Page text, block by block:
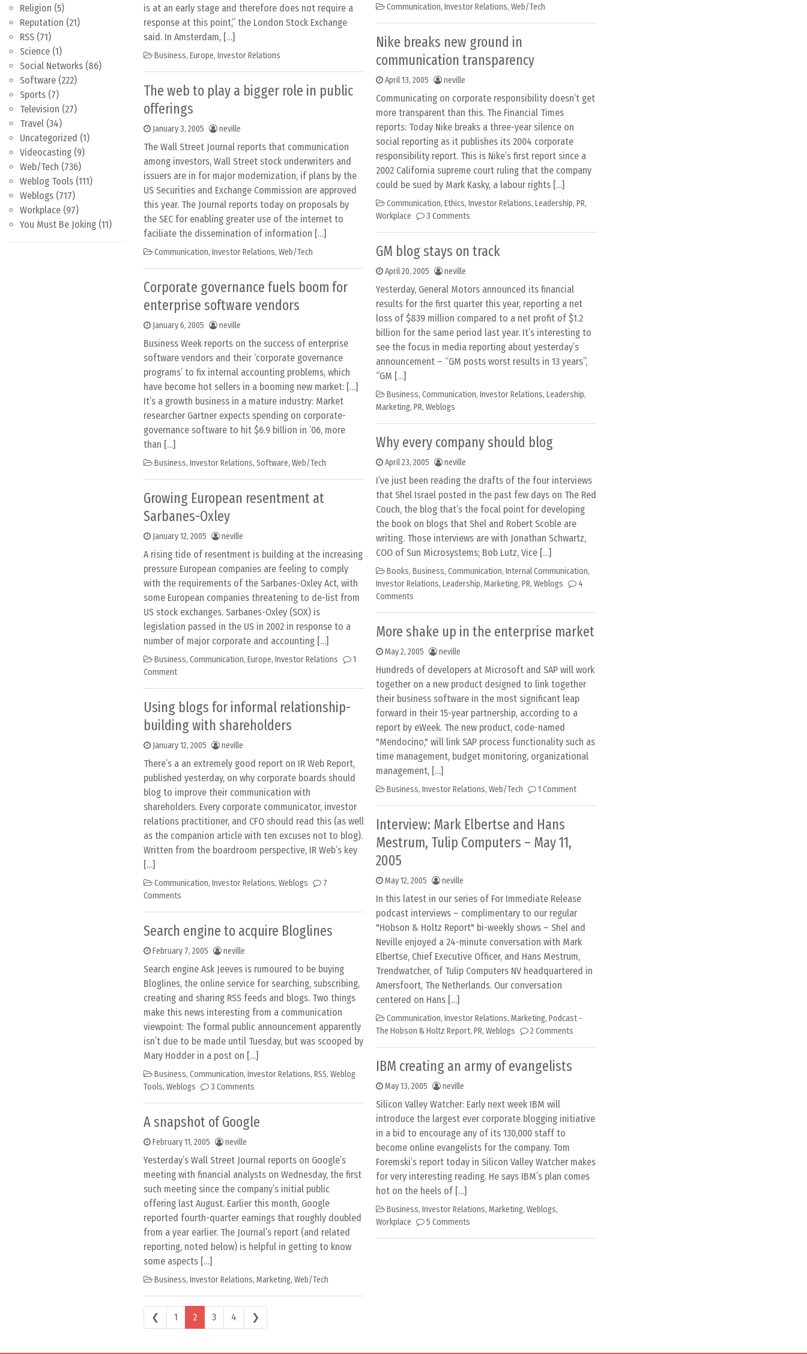
Religion (5)
Reputation (21)
RSS (71)
Science (1)
Social Networks (86)
Software (222)
Sports (7)
Television (27)
Travel (34)
Uncategorized (1)
Videocasting (9)
Web/Tech (736)
Weblog Tools (111)
Weblogs (717)
Workplace (97)
You Must Be Joking (11)
is at an early stage and therefore does not require a
response at this point,” the London Stock Exchange
said. In Amsterdam, […]
Business, Europe, Investor Relations
The web to play a bigger role in public
offerings
January 3, 2005 neville
The Wall Street Journal reports that communication
among investors, Wall Street stock underwriters and
issuers are in for major modernization, if plans by the
US Securities and Exchange Commission are approved
this year. The Journal reports today on proposals by
the SEC for enabling greater use of the internet to
faciliate the dissemination of information […]
Communication, Investor Relations, Web/Tech
Corporate governance fuels boom for
enterprise software vendors
January 6, 2005 neville
Business Week reports on the success of enterprise
software vendors and their ‘corporate governance
programs’ to fix internal accounting problems, which
have become hot sellers in a booming new market: […]
It’s a growth business in a mature industry: Market
researcher Gartner expects spending on corporate-
governance software to hit $6.9 billion in ’06, more
than […]
Business, Investor Relations, Software, Web/Tech
Growing European resentment at
Sarbanes-Oxley
January 12, 2005 neville
A rising tide of resentment is building at the increasing
pressure European companies are feeling to comply
with the requirements of the Sarbanes-Oxley Act, with
some European companies threatening to de-list from
US stock exchanges. Sarbanes-Oxley (SOX) is
legislation passed in the US in 2002 in response to a
number of major corporate and accounting […]
Business, Communication, Europe, Investor Relations
1
Comment
Using blogs for informal relationship-
building with shareholders
January 12, 2005 neville
There’s a an extremely good report on IR Web Report,
published yesterday, on why corporate boards should
blog to improve their communication with
shareholders. Every corporate communicator, investor
relations practitioner, and CFO should read this (as well
as the companion article with ten excuses not to blog).
Written from the boardroom perspective, IR Web’s key
[…]
Communication, Investor Relations, Weblogs
7
Comments
Search engine to acquire Bloglines
February 7, 2005 neville
Search engine Ask Jeeves is rumoured to be buying
Bloglines, the online service for searching, subscribing,
creating and sharing RSS feeds and blogs. Two things
make this news interesting from a communication
viewpoint: The formal public announcement apparently
isn’t due to be made until Tuesday, but was scooped by
Mary Hodder in a post on […]
Business, Communication, Investor Relations, RSS, Weblog
Tools, Weblogs 3 Comments
A snapshot of Google
February 11, 2005 neville
Yesterday’s Wall Street Journal reports on Google’s
meeting with financial analysts on Wednesday, the first
such meeting since the company’s initial public
offering last August. Earlier this month, Google
reported fourth-quarter earnings that roughly doubled
from a year earlier. The Journal’s report (and related
reporting, noted below) is helpful in getting to know
some aspects […]
Business, Investor Relations, Marketing, Web/Tech
Communication, Investor Relations, Web/Tech
Nike breaks new ground in
communication transparency
April 13, 2005 neville
Communicating on corporate responsibility doesn’t get
more transparent than this. The Financial Times
reports: Today Nike breaks a three-year silence on
social reporting as it publishes its 2004 corporate
responsibility report. This is Nike’s first report since a
2002 California supreme court ruling that the company
could be sued by Mark Kasky, a labour rights […]
Communication, Ethics, Investor Relations, Leadership, PR,
Workplace
3 Comments
GM blog stays on track
April 20, 2005 neville
Yesterday, General Motors announced its financial
results for the first quarter this year, reporting a net
loss of $839 million compared to a net profit of $1.2
billion for the same period last year. It’s interesting to
see the focus in media reporting about yesterday’s
announcement – “GM posts worst results in 13 years”,
“GM […]
Business, Communication, Investor Relations, Leadership,
Marketing, PR, Weblogs
Why every company should blog
April 23, 2005 neville
I’ve just been reading the drafts of the four interviews
that Shel Israel posted in the past few days on The Red
Couch, the blog that’s the focal point for developing
the book on blogs that Shel and Robert Scoble are
writing. Those interviews are with Jonathan Schwartz,
COO of Sun Microsystems; Bob Lutz, Vice […]
Books, Business, Communication, Internal Communication,
Investor Relations, Leadership, Marketing, PR, Weblogs
4
Comments
More shake up in the enterprise market
May 2, 2005 neville
Hundreds of developers at Microsoft and SAP will work
together on a new product designed to link together
their business software in the most significant leap
forward in their 15-year partnership, according to a
report by eWeek. The new product, code-named
"Mendocino," will link SAP process functionality such as
time management, budget monitoring, organizational
management, […]
Business, Investor Relations, Web/Tech 1 Comment
Interview: Mark Elbertse and Hans
Mestrum, Tulip Computers – May 11,
2005
May 12, 2005 neville
In this latest in our series of For Immediate Release
podcast interviews – complimentary to our regular
"Hobson & Holtz Report" bi-weekly shows – Shel and
Neville enjoyed a 24-minute conversation with Mark
Elbertse, Chief Executive Officer, and Hans Mestrum,
Trendwatcher, of Tulip Computers NV headquartered in
Amersfoort, The Netherlands. Our conversation
centered on Hans […]
Communication, Investor Relations, Marketing, Podcast -
The Hobson & Holtz Report, PR, Weblogs 2 Comments
IBM creating an army of evangelists
May 13, 2005 neville
Silicon Valley Watcher: Early next week IBM will
introduce the largest ever corporate blogging initiative
in a bid to encourage any of its 130,000 staff to
become online evangelists for the company. Tom
Foremski’s report today in Silicon Valley Watcher makes
for very interesting reading. He says IBM’s plan comes
hot on the heels of […]
Business, Investor Relations, Marketing, Weblogs,
Workplace
5 Comments
Posts navigation
❮ 1 2 3 4 ❯